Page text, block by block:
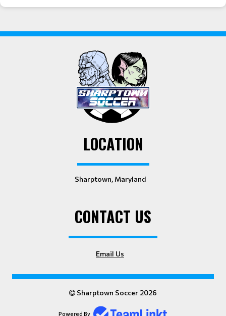
LOCATION
Sharptown, Maryland
CONTACT US
Email Us
Sharptown Soccer 2026
Powered By